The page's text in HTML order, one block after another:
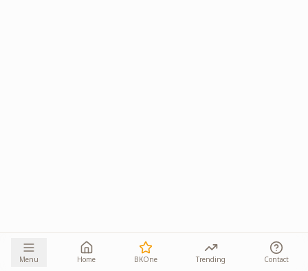
Menu Home BKOne Trending Contact